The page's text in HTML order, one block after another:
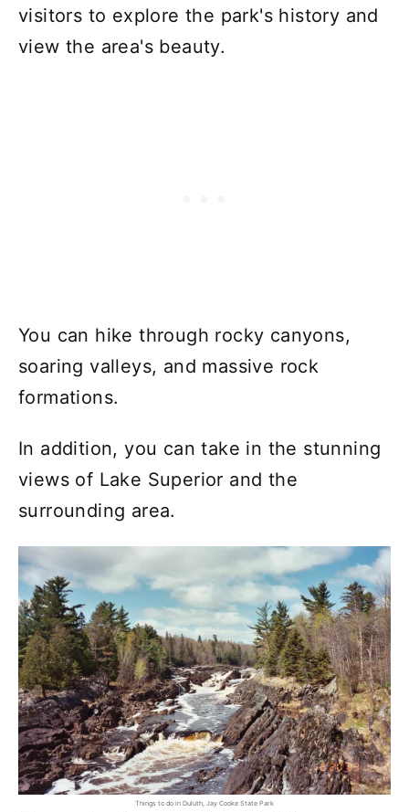
visitors to explore the park's history and
view the area's beauty.
You can hike through rocky canyons,
soaring valleys, and massive rock
formations.
In addition, you can take in the stunning
views of Lake Superior and the
surrounding area.
Things to do in Duluth, Jay Cooke State Park